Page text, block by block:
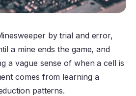
by trial and error,
a mine ends the game, and
a vague sense of when a cell is
comes from learning a
patterns.